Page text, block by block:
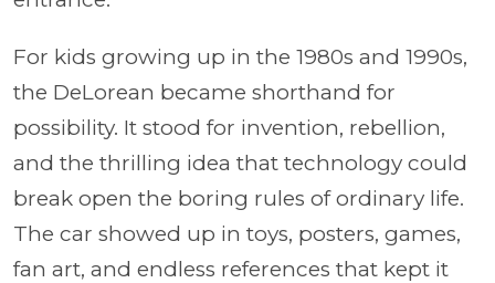
For kids growing up in the 1980s and 1990s,
the DeLorean became shorthand for
possibility. It stood for invention, rebellion,
and the thrilling idea that technology could
break open the boring rules of ordinary life.
The car showed up in toys, posters, games,
fan art, and endless references that kept it